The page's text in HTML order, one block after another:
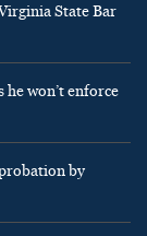
State Bar
won’t enforce
by